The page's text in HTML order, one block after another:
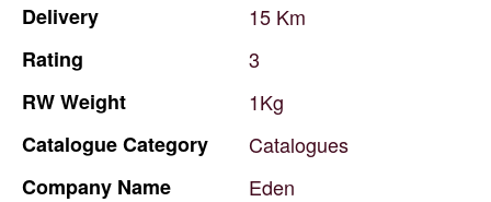
Delivery 15 Km
Rating
3
RWWeight
1Kg
CatalogueCategory
Catalogues
Company Name Eden